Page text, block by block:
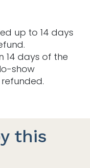
up to 14 days
14 days of the
show
this